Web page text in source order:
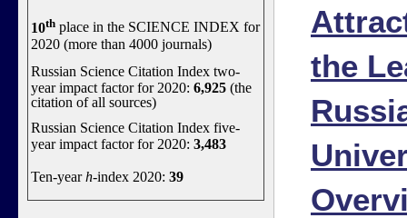
10th place in the SCIENCE INDEX for
2020 (more than 4000 journals)
Russian Science Citation Index two-
year impact factor for 2020: 6,925 (the
citation of all sources)
Russian Science Citation Index five-
year impact factor for 2020: 3,483
Ten-yearh-index 2020: 39
the